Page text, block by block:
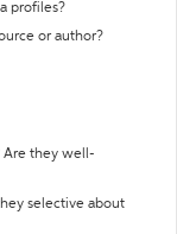
profiles?
or author?
Are they well-
selective about